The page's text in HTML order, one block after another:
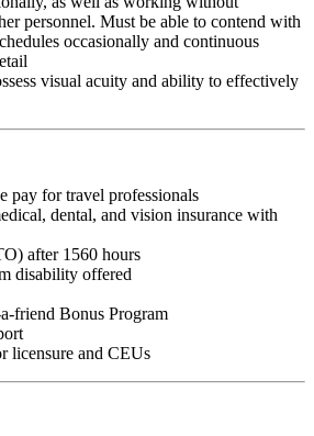
personnel. Must be able to contend with
occasionally and continuous
visual acuity and ability to effectively
pay for travel professionals
dental, and vision insurance with
after 1560 hours
disability offered
friend Bonus Program
licensure and CEUs